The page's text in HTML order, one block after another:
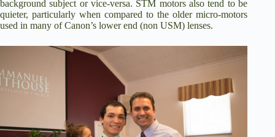
background subject or vice-versa. STM motors also tend to be
quieter, particularly when compared to the older micro-motors
used in many of Canon’s lower end (non USM) lenses.